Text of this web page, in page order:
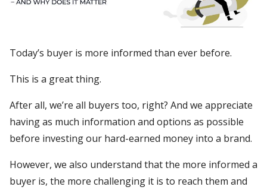
Today’s buyer is more informed than ever before.
This is a great thing.
After all, we’re all buyers too, right? And we appreciate
having as much information and options as possible
before investing our hard-earned money into a brand.
However, we also understand that the more informed a
buyer is, the more challenging it is to reach them and